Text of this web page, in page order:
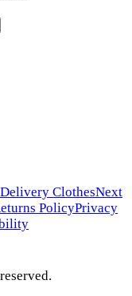
ClothesNext
PolicyPrivacy